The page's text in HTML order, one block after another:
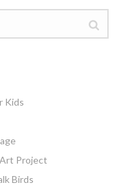
Kids
Project
Birds